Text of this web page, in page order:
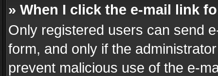
» When I click the e-mail link
Only registered users can send
form, and only if the
prevent malicious use of the e-